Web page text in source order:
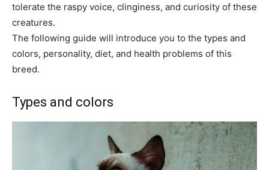
tolerate the raspy voice, clinginess, and curiosity of these
creatures.
The following guide will introduce you to the types and
colors, personality, diet, and health problems of this
breed.
Types and colors